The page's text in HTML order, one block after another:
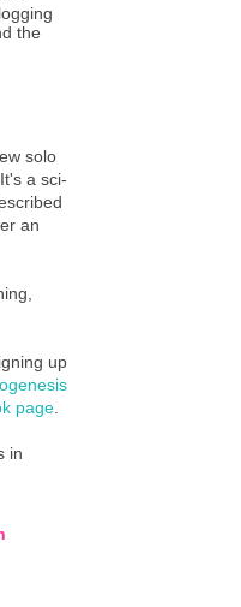
the
solo
a sci-
an
up
page
in